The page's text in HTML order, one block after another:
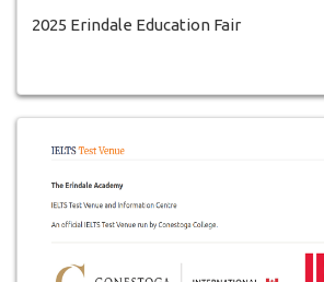
2025 Erindale Education Fair